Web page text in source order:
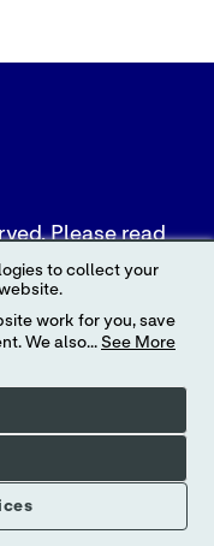
Please read
and service
site are
to Abbott, its
any Abbott
in this site
identify the
to collect your
work for you, save
We also... See More